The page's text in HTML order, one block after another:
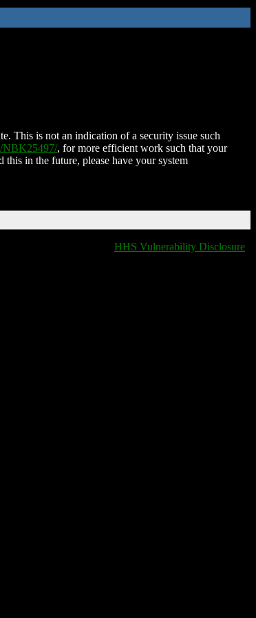
This is not an indication of a security issue such
NBK25497/, for more efficient work such that your
this in the future, please have your system
HHS Vulnerability Disclosure